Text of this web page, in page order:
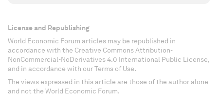
License and Republishing
World Economic Forum articles may be republished in
accordance with the Creative Commons Attribution-
NonCommercial-NoDerivatives 4.0 International Public License,
and in accordance with our Terms of Use.
The views expressed in this article are those of the author alone
and not the World Economic Forum.